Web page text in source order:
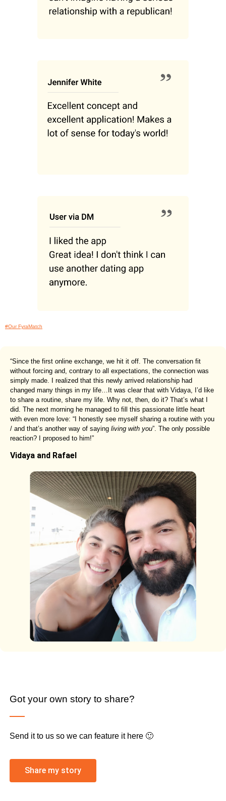
#Our FyraMatch
“Since the first online exchange, we hit it off. The conversation fit
without forcing and, contrary to all expectations, the connection was
simply made. I realized that this newly arrived relationship had
changed many things in my life…It was clear that with Vidaya, I’d like
to share a routine, share my life. Why not, then, do it? That’s what I
did. The next morning he managed to fill this passionate little heart
with even more love: “I honestly see myself sharing a routine with you
/ and that’s another way of saying living with you”. The only possible
reaction? I proposed to him!”
Vidaya and Rafael
Got your own story to share?
Send it to us so we can feature it here 🙂
Share my story